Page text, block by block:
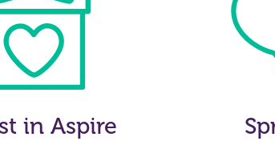
in Aspire